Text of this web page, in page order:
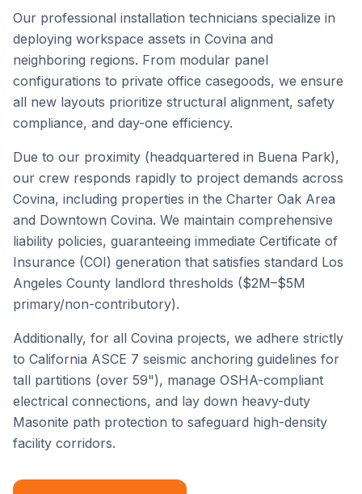
Our professional installation technicians specialize in
deploying workspace assets in Covina and
neighboring regions. From modular panel
configurations to private office casegoods, we ensure
all new layouts prioritize structural alignment, safety
compliance, and day-one efficiency.
Due to our proximity (headquartered in Buena Park),
our crew responds rapidly to project demands across
Covina, including properties in the Charter Oak Area
and Downtown Covina. We maintain comprehensive
liability policies, guaranteeing immediate Certificate of
Insurance (COI) generation that satisfies standard Los
Angeles County landlord thresholds ($2M–$5M
primary/non-contributory).
Additionally, for all Covina projects, we adhere strictly
to California ASCE 7 seismic anchoring guidelines for
tall partitions (over 59"), manage OSHA-compliant
electrical connections, and lay down heavy-duty
Masonite path protection to safeguard high-density
facility corridors.